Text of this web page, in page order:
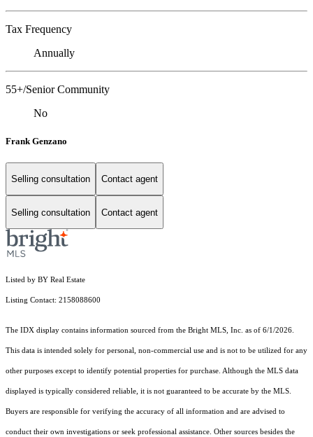
Tax Frequency
Annually
55+/Senior Community
No
Frank Genzano
Selling consultation Contact agent
Selling consultation Contact agent
Listed by BY Real Estate
Listing Contact: 2158088600
The IDX display contains information sourced from the Bright MLS, Inc. as of 6/1/2026.
This data is intended solely for personal, non-commercial use and is not to be utilized for any
other purposes except to identify potential properties for purchase. Although the MLS data
displayed is typically considered reliable, it is not guaranteed to be accurate by the MLS.
Buyers are responsible for verifying the accuracy of all information and are advised to
conduct their own investigations or seek professional assistance. Other sources besides the